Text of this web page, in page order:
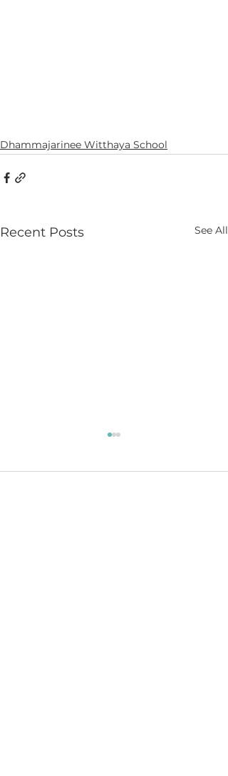
Dhammajarinee Witthaya School
Recent Posts See All